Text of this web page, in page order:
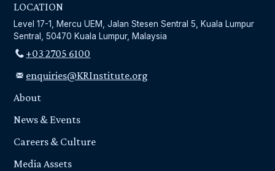
LOCATION
Level 17-1, Mercu UEM, Jalan Stesen Sentral 5, Kuala Lumpur
Sentral, 50470 Kuala Lumpur, Malaysia
+03 2705 6100
enquiries@KRInstitute.org
About
News & Events
Careers & Culture
Media Assets